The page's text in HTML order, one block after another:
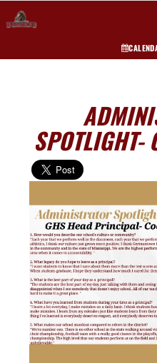
SPOTLIGHT-